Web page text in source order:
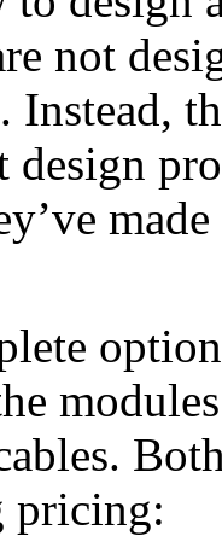
not
Instead,
design